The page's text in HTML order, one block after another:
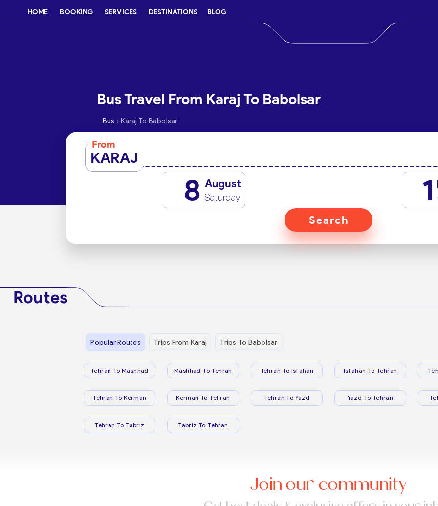
HOME BOOKING SERVICES DESTINATIONS BLOG
Bus Travel From Karaj To Babolsar
Bus › Karaj To Babolsar
From
KARAJ
8 August
Saturday 1
Search
Routes
Popular Routes Trips From Karaj Trips To Babolsar
Tehran To Mashhad Mashhad To Tehran Tehran To Isfahan Isfahan To Tehran
Tehran To Kerman Kerman To Tehran Tehran To Yazd Yazd To Tehran
Tehran To Tabriz Tabriz To Tehran
Join our community